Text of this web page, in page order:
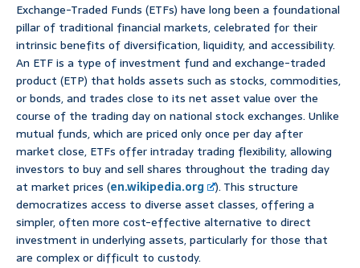
Exchange-Traded Funds (ETFs) have long been a foundational
pillar of traditional financial markets, celebrated for their
intrinsic benefits of diversification, liquidity, and accessibility.
An ETF is a type of investment fund and exchange-traded
product (ETP) that holds assets such as stocks, commodities,
or bonds, and trades close to its net asset value over the
course of the trading day on national stock exchanges. Unlike
mutual funds, which are priced only once per day after
market close, ETFs offer intraday trading flexibility, allowing
investors to buy and sell shares throughout the trading day
at market prices (en.wikipedia.org
). This structure
democratizes access to diverse asset classes, offering a
simpler, often more cost-effective alternative to direct
investment in underlying assets, particularly for those that
are complex or difficult to custody.